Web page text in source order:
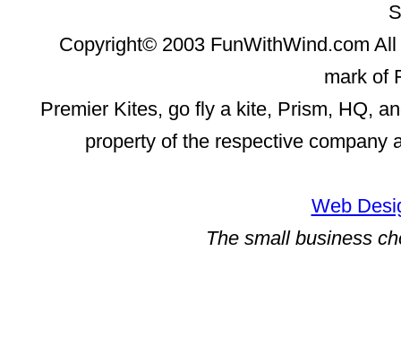
Copyright© 2003 FunWithWind.com
mark of
Premier Kites, go fly a kite, Prism, HQ,
property of the respective company
Web
The small business